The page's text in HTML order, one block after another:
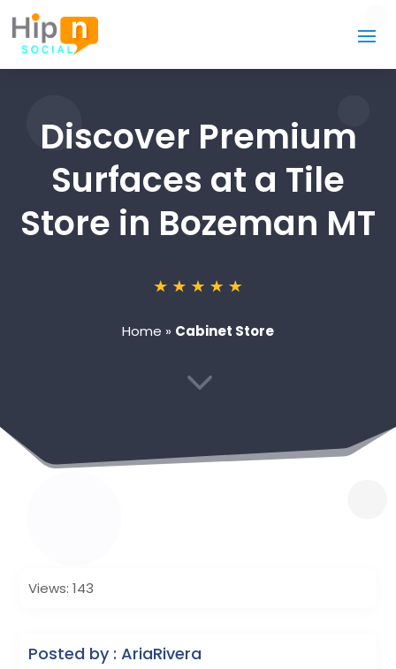
Discover Premium
Surfaces at a Tile
Store in Bozeman MT
Home » Cabinet Store
3
Views: 143
Posted by : AriaRivera